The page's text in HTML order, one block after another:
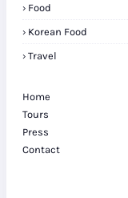
Food
Korean Food
Travel
Home
Tours
Press
Contact